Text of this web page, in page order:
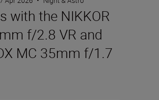
with the NIKKOR
f/2.8 VR and
MC 35mm f/1.7